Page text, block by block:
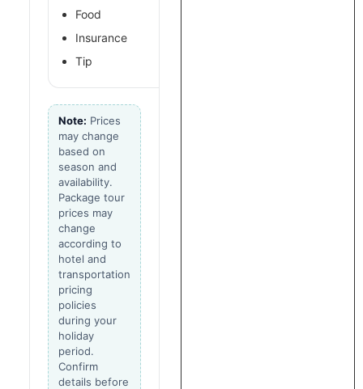
Food
Insurance
Tip
Note: Prices
may change
based on
season and
availability.
Package tour
prices may
change
according to
hotel and
transportation
pricing
policies
during your
holiday
period.
Confirm
details before